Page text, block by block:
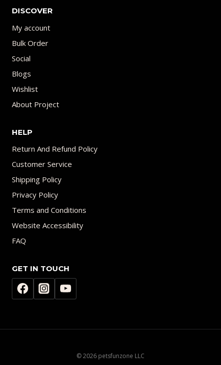
DISCOVER
My account
Bulk Order
Social
Blogs
Wishlist
About Project
HELP
Return And Refund Policy
Customer Service
Shipping Policy
Privacy Policy
Terms and Conditions
Website Accessibility
FAQ
GET IN TOUCH
© 2026 petsfunzone LLC